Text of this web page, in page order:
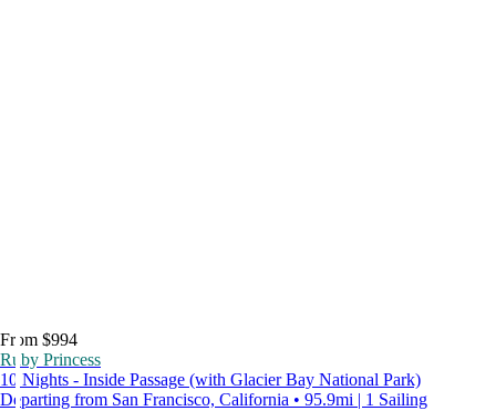
From $994
Ruby Princess
10 Nights - Inside Passage (with Glacier Bay National Park)
Departing from San Francisco, California • 95.9mi | 1 Sailing